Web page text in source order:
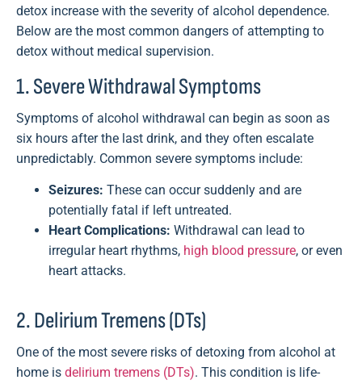
detox increase with the severity of alcohol dependence.
Below are the most common dangers of attempting to
detox without medical supervision.
1. Severe Withdrawal Symptoms
Symptoms of alcohol withdrawal can begin as soon as
six hours after the last drink, and they often escalate
unpredictably. Common severe symptoms include:
Seizures: These can occur suddenly and are
potentially fatal if left untreated.
Heart Complications: Withdrawal can lead to
irregular heart rhythms, high blood pressure, or even
heart attacks.
2. Delirium Tremens (DTs)
One of the most severe risks of detoxing from alcohol at
home is delirium tremens (DTs). This condition is life-